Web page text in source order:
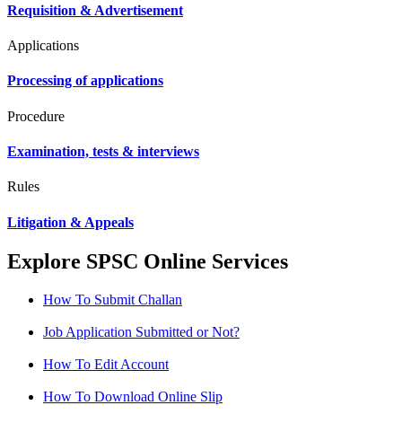
Requisition & Advertisement
Applications
Processing of applications
Procedure
Examination, tests & interviews
Rules
Litigation & Appeals
Explore SPSC Online Services
How To Submit Challan
Job Application Submitted or Not?
How To Edit Account
How To Download Online Slip